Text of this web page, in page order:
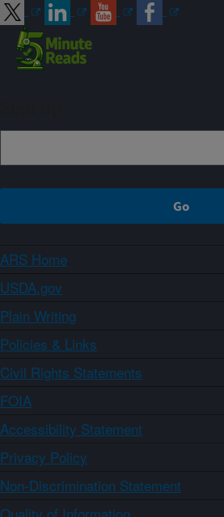
ARS Home
USDA.gov
Plain Writing
Policies & Links
Civil Rights Statements
FOIA
Accessibility Statement
Privacy Policy
Non-Discrimination Statement